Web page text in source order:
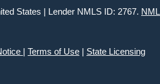
States | Lender NMLS ID: 2767.
| Terms of Use | State Licensing